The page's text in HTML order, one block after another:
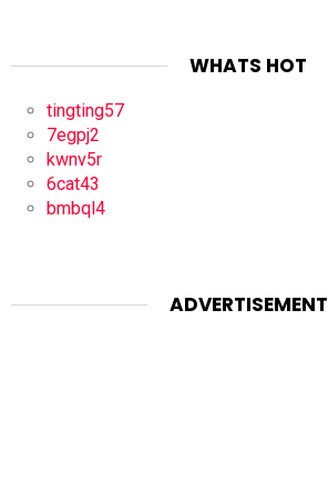
WHATS HOT
tingting57
7egpj2
kwnv5r
6cat43
bmbql4
ADVERTISEMENT